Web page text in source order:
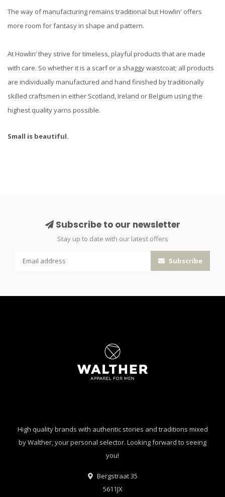
The way of manufacturing remains traditional but Howlin' offers
more room for fantasy in shape and pattern.
At Howlin’ they strive for timeless, playful products that are made
with care. So whether it is a scarf or a shaggy waistcoat; all products
are individually manufactured and hand finished by traditionally
skilled craftsmen in either Scotland, Ireland or Belgium using the
highest quality yarns possible.
Small is beautiful.
Subscribe to our newsletter
Stay up to date with our latest offers
Subscribe
High quality brands with authentic stories and traditions mixed
by Walther, your personal selector. Looking forward to seeing
you!
Bergstraat 35
5611JX